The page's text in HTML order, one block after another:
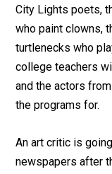
City Lights poets,
who paint clowns,
turtlenecks who
college teachers
and the actors
the programs for.
An art critic is
newspapers after